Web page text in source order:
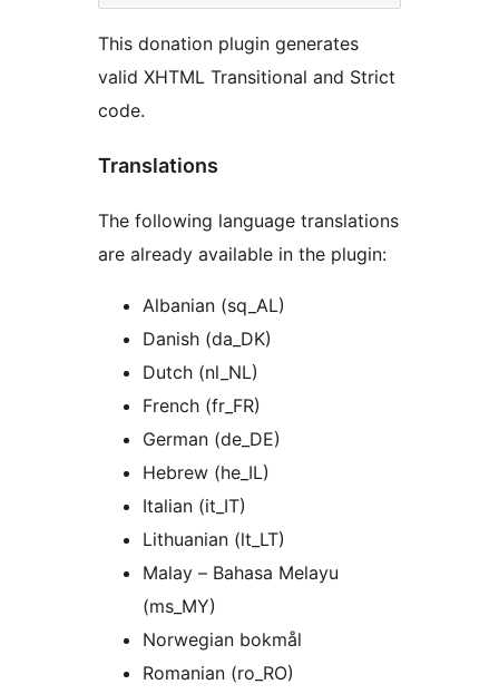
This donation plugin generates
valid XHTML Transitional and Strict
code.
Translations
The following language translations
are already available in the plugin:
Albanian (sq_AL)
Danish (da_DK)
Dutch (nl_NL)
French (fr_FR)
German (de_DE)
Hebrew (he_IL)
Italian (it_IT)
Lithuanian (lt_LT)
Malay – Bahasa Melayu
(ms_MY)
Norwegian bokmål
Romanian (ro_RO)